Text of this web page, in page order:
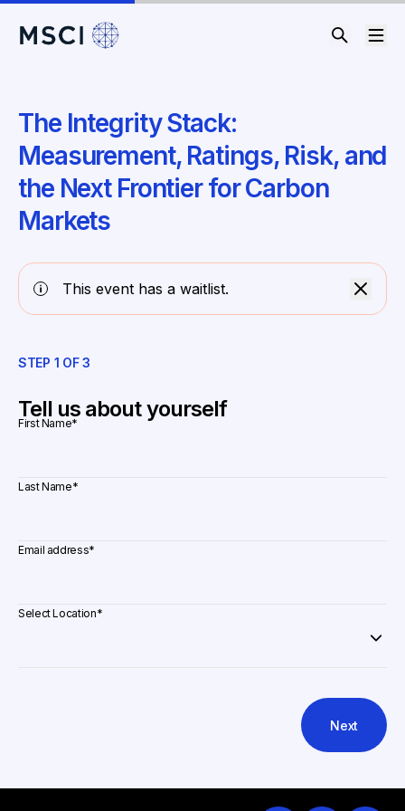
The Integrity Stack:
Measurement, Ratings, Risk, and
the Next Frontier for Carbon
Markets
This event has a waitlist.
STEP 1 OF 3
Tell us about yourself
First Name*
Last Name*
Email address*
Select Location*
Next